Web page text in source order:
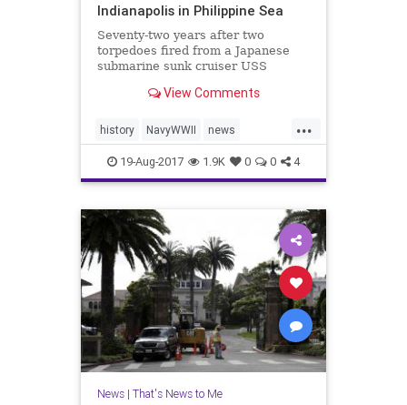
Indianapolis in Philippine Sea
Seventy-two years after two
torpedoes fired from a Japanese
submarine sunk cruiser USS
wreckage was found resting on the
18,000 feet below the Pacific
Ocean’s surface. Paul Allen, Mic
View Comments
...
history NavyWWII news
PaulAllen ship USSIndianapolis
19-Aug-2017 1.9K 0 0 4
News| That's News to Me